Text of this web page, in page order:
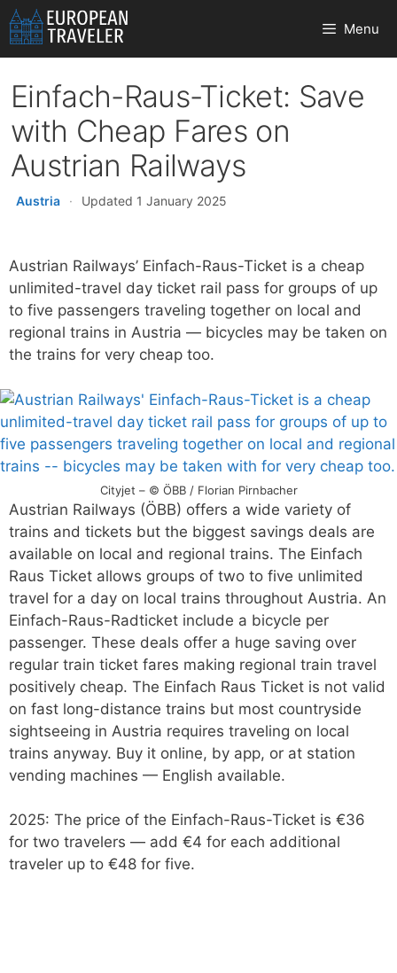
Skip
to
content
Menu
Einfach-Raus-Ticket: Save
with Cheap Fares on
Austrian Railways
Austria · Updated 1 January 2025
Austrian Railways’ Einfach-Raus-Ticket is a cheap
unlimited-travel day ticket rail pass for groups of up
to five passengers traveling together on local and
regional trains in Austria — bicycles may be taken on
the trains for very cheap too.
Cityjet – © ÖBB / Florian Pirnbacher
Austrian Railways (ÖBB) offers a wide variety of
trains and tickets but the biggest savings deals are
available on local and regional trains. The Einfach
Raus Ticket allows groups of two to five unlimited
travel for a day on local trains throughout Austria. An
Einfach-Raus-Radticket include a bicycle per
passenger. These deals offer a huge saving over
regular train ticket fares making regional train travel
positively cheap. The Einfach Raus Ticket is not valid
on fast long-distance trains but most countryside
sightseeing in Austria requires traveling on local
trains anyway. Buy it online, by app, or at station
vending machines — English available.
2025: The price of the Einfach-Raus-Ticket is €36
for two travelers — add €4 for each additional
traveler up to €48 for five.